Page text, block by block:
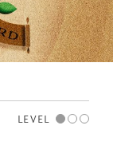
LEVEL